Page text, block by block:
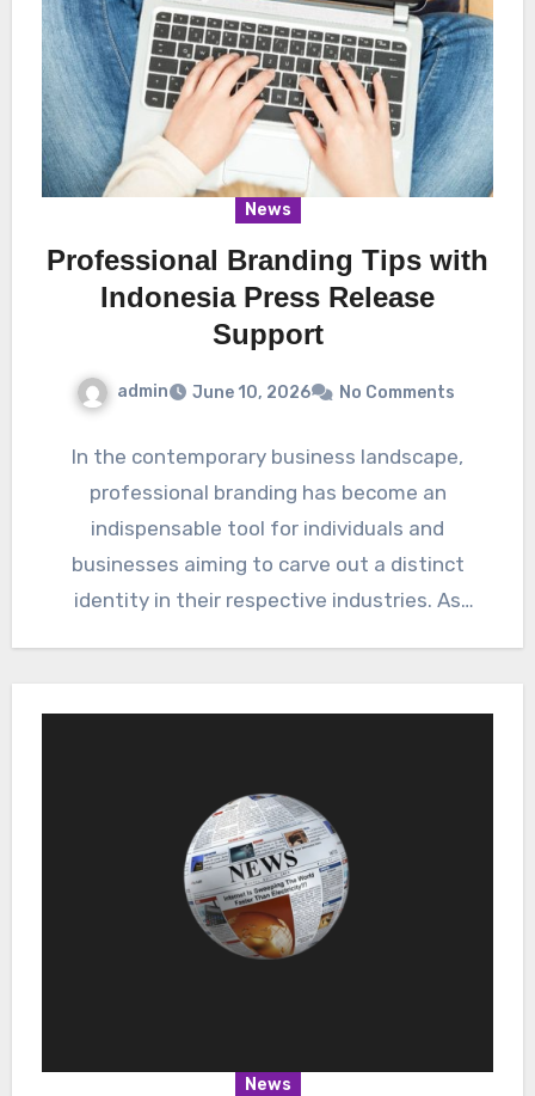
News
Professional Branding Tips with
Indonesia Press Release
Support
admin June 10, 2026 No Comments
In the contemporary business landscape,
professional branding has become an
indispensable tool for individuals and
businesses aiming to carve out a distinct
identity in their respective industries. As
News